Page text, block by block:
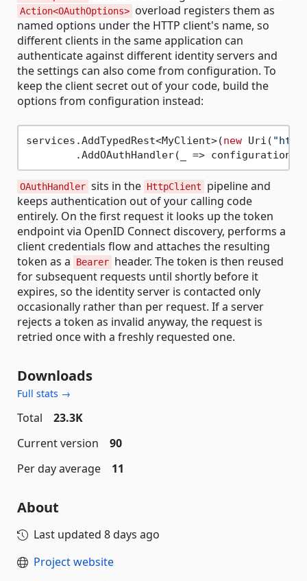
Action<OAuthOptions> overload registers them as
named options under the HTTP client's name, so
different clients in the same application can
authenticate against different identity servers and
the settings can also come from configuration. To
keep the client secret out of your code, build the
options from configuration instead:
services.AddTypedRest<MyClient>(new Uri(
.AddOAuthHandler(_ =>
OAuthHandler sits in the HttpClient
pipeline and
keeps authentication out of your calling code
entirely. On the first request it looks up the token
endpoint via OpenID Connect discovery, performs a
client credentials flow and attaches the resulting
token as a
Bearer header. The token is then reused
for subsequent requests until shortly before it
expires, so the identity server is contacted only
occasionally rather than per request. If a server
rejects a token as invalid anyway, the request is
retried once with a freshly requested one.
Downloads
Full stats →
Total
23.3K
Current version
90
Per day average
11
About
Last updated 8 days ago
Project website